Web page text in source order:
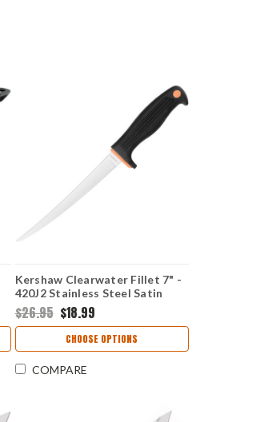
Kershaw Clearwater Fillet 7" -
420J2 Stainless Steel Satin
Trailing Point Blade
Black/Neon Co-Polymer
Handle 1257
$26.95 $18.99
CHOOSE OPTIONS
COMPARE